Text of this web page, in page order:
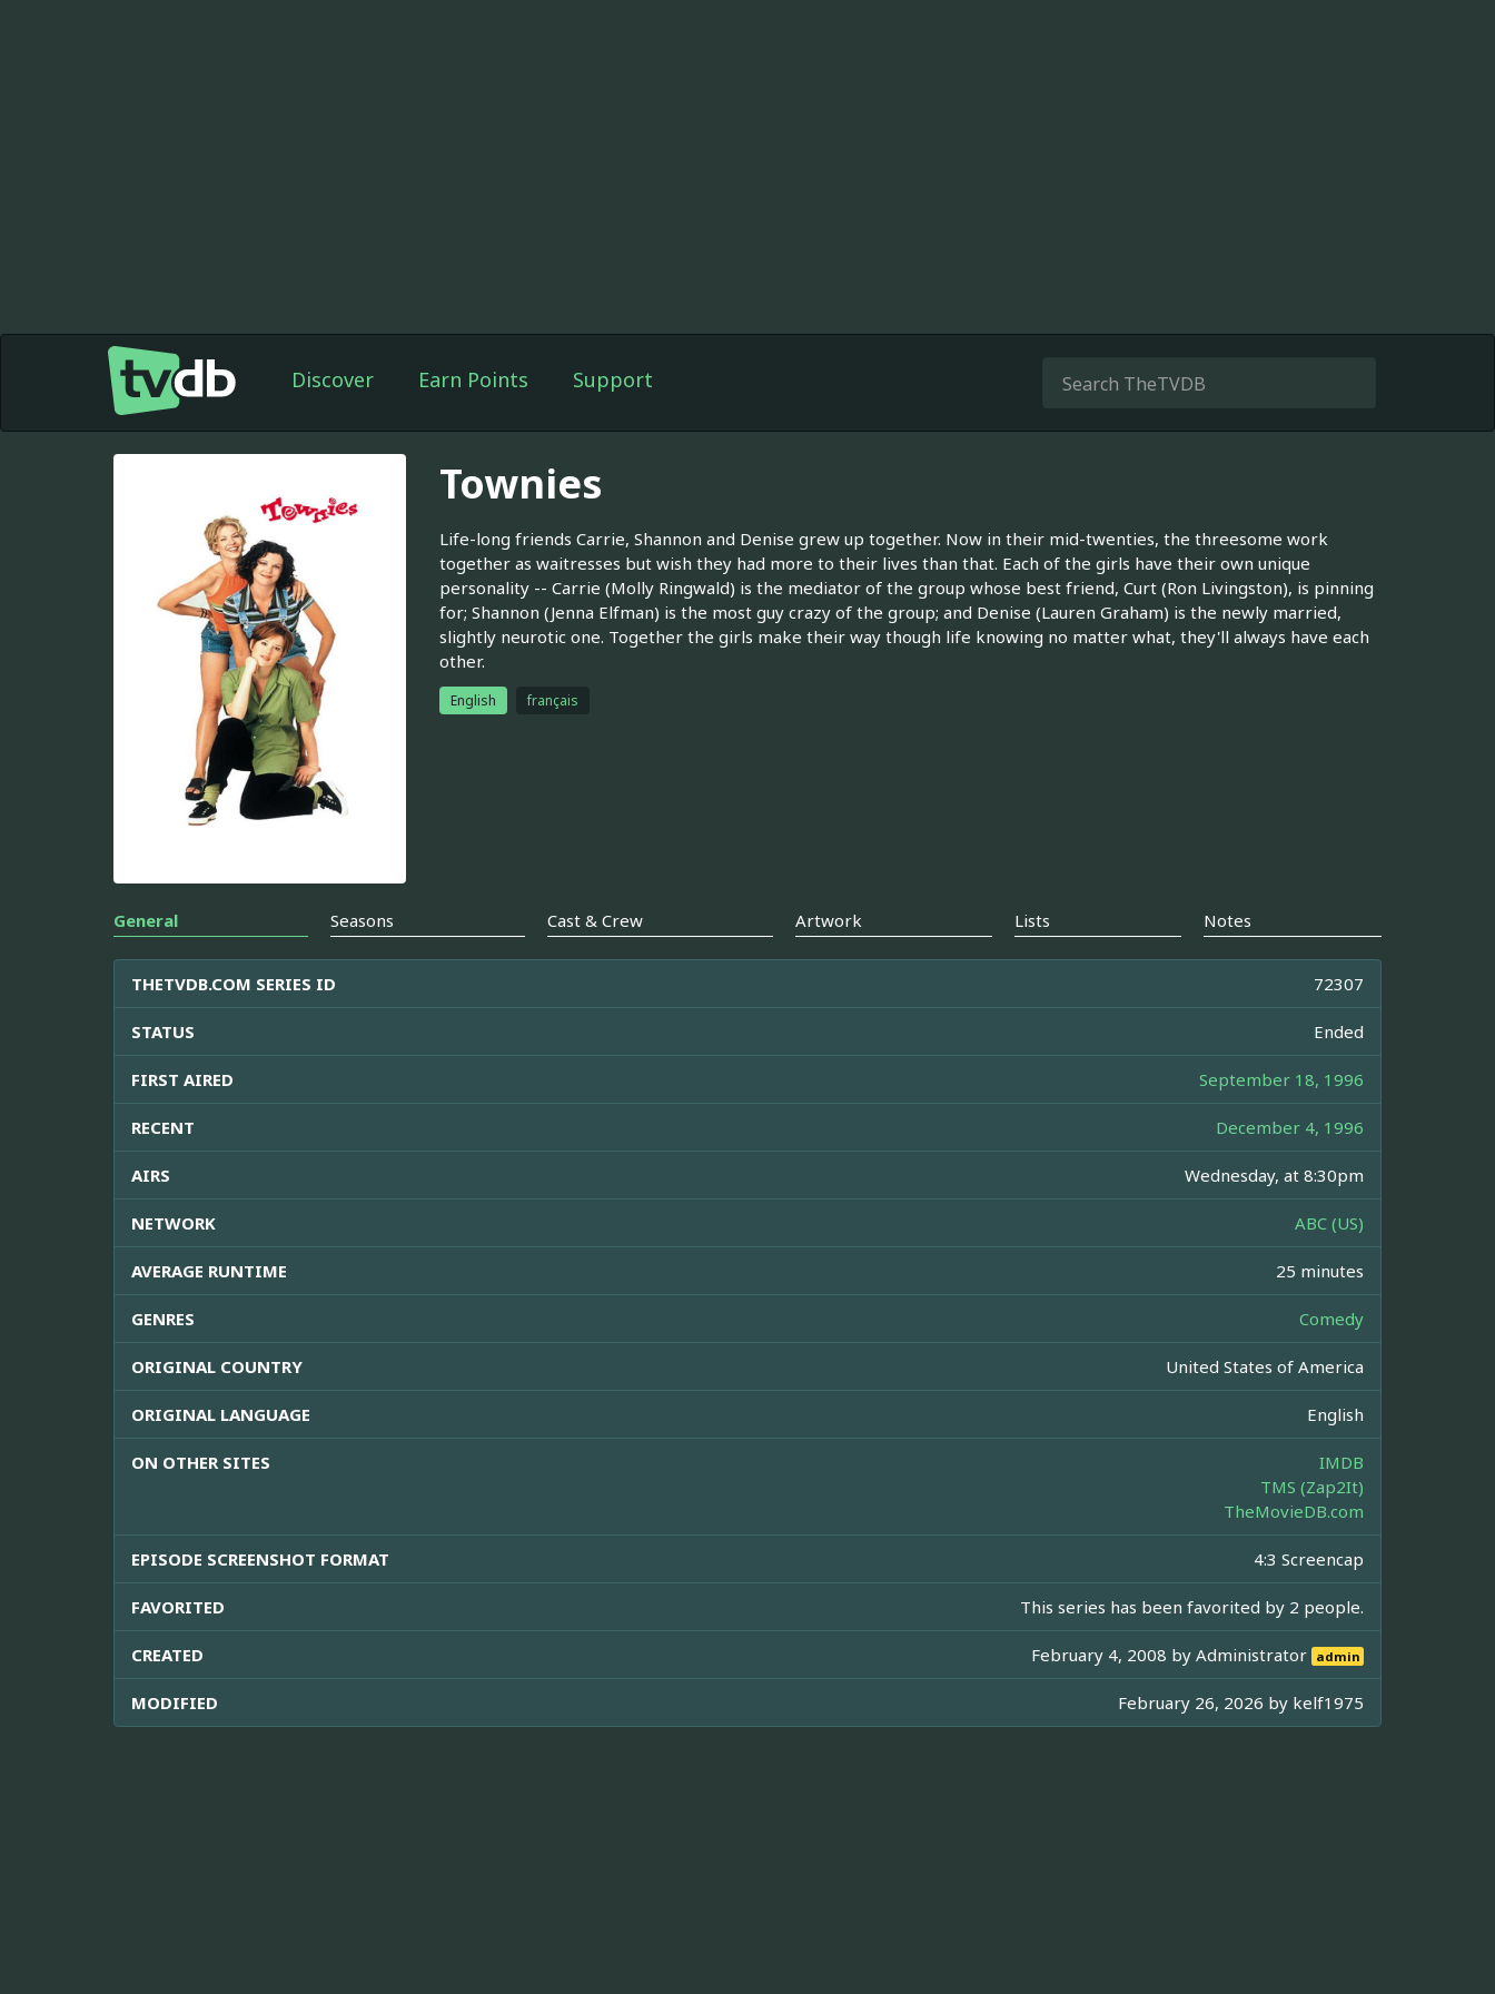
Discover Earn Points Support
Townies
Life-long friends Carrie, Shannon and Denise grew up together. Now in their mid-twenties, the threesome work
together as waitresses but wish they had more to their lives than that. Each of the girls have their own unique
personality -- Carrie (Molly Ringwald) is the mediator of the group whose best friend, Curt (Ron Livingston), is pinning
for; Shannon (Jenna Elfman) is the most guy crazy of the group; and Denise (Lauren Graham) is the newly married,
slightly neurotic one. Together the girls make their way though life knowing no matter what, they'll always have each
other.
English français
General Seasons Cast & Crew Artwork Lists Notes
THETVDB.COM SERIES ID 72307
STATUS Ended
FIRST AIRED September 18, 1996
RECENT December 4, 1996
AIRS Wednesday, at 8:30pm
NETWORK ABC (US)
AVERAGE RUNTIME 25 minutes
GENRES Comedy
ORIGINAL COUNTRY United States of America
ORIGINAL LANGUAGE English
ON OTHER SITES
IMDB
TMS (Zap2It)
TheMovieDB.com
EPISODE SCREENSHOT FORMAT 4:3 Screencap
FAVORITED This series has been favorited by 2 people.
CREATED February 4, 2008 byAdministrator admin
MODIFIED February 26, 2026 by kelf1975